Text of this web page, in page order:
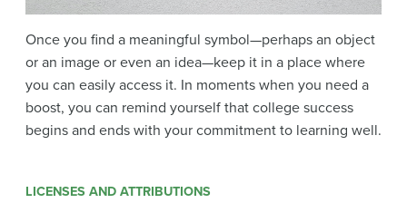
Once you find a meaningful symbol—perhaps an object
or an image or even an idea—keep it in a place where
you can easily access it. In moments when you need a
boost, you can remind yourself that college success
begins and ends with your commitment to learning well.
LICENSES AND ATTRIBUTIONS